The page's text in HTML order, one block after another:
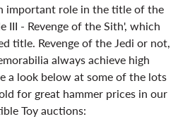
important role in the title of the
III - Revenge of the Sith', which
title. Revenge of the Jedi or not,
always achieve high
a look below at some of the lots
for great hammer prices in our
Toy auctions: